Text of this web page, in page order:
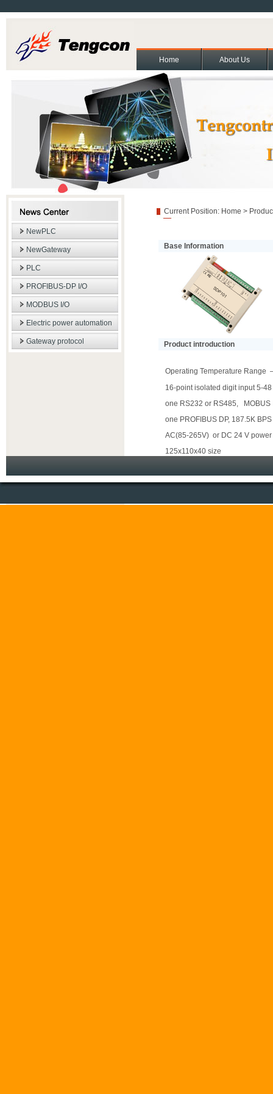
Home About Us
NewPLC
NewGateway
PLC
PROFIBUS-DP I/O
MODBUS I/O
Electric power automation
Gateway protocol
Current Position: Home >
Base Information
Product introduction
Operating Temperature
16-point isolated digit input 5-
one RS232 or RS485, MOBUS
one PROFIBUS DP, 187.5K BPS
AC(85-265V) or DC 24 V
125x110x40 size
| Cooperation and exchange | Join Us